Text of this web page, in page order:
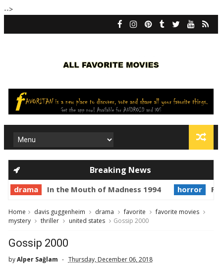
-->
Breaking News
drama In the Mouth of Madness 1994 horror
Home davis guggenheim drama favorite
favorite movies
mystery
thriller united states Gossip 2000
Gossip 2000
byAlper Sağlam Thursday, December 06, 2018